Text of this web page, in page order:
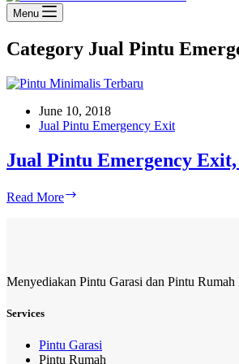
Menu
Category Jual Pintu
June 10, 2018
Jual Pintu Emergency Exit
Jual Pintu Emergency
Read More
233-
Menyediakan Pintu Garasi dan Pintu
Services
Pintu Garasi
Pintu Rumah